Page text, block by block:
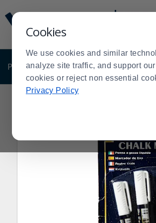
Cookies
We use cookies and similar
analyze site traffic, and support
cookies or reject non essential
Privacy Policy
Update
Message
Order
Display
PRODUCTS SHOP BY BUSINESS
Order